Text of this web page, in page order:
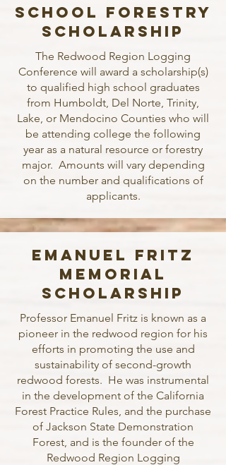
School Forestry
Scholarship
The Redwood Region Logging
Conference will award a scholarship(s)
to qualified high school graduates
from Humboldt, Del Norte, Trinity,
Lake, or Mendocino Counties who will
be attending college the following
year as a natural resource or forestry
major. Amounts will vary depending
on the number and qualifications of
applicants.
Emanuel Fritz
Memorial
Scholarship
Professor Emanuel Fritz is known as a
pioneer in the redwood region for his
efforts in promoting the use and
sustainability of second-growth
redwood forests. He was instrumental
in the development of the California
Forest Practice Rules, and the purchase
of Jackson State Demonstration
Forest, and is the founder of the
Redwood Region Logging